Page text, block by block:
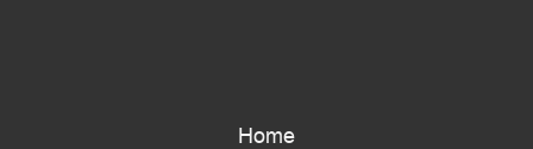
Home